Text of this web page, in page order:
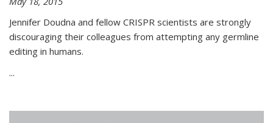
Jennifer Doudna and fellow CRISPR scientists are strongly
discouraging their colleagues from attempting any germline
editing in humans.
...